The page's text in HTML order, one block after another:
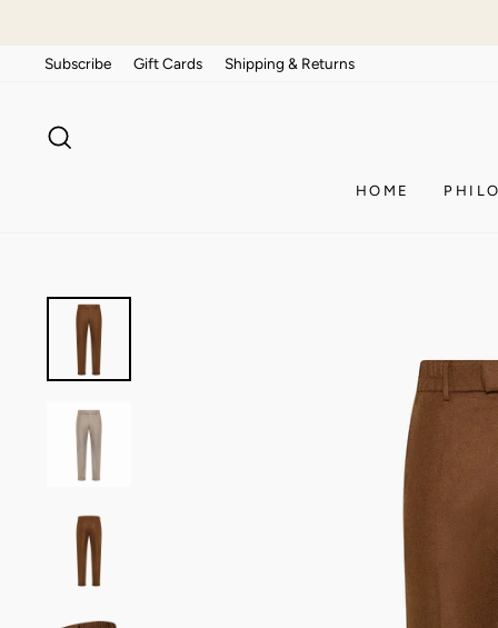
contentSubscribe Gift Cards Shipping & Returns
HOME